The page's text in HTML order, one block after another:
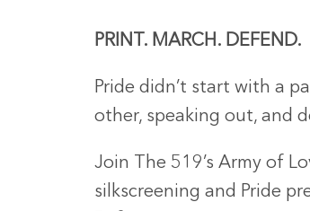
PRINT. MARCH. DEFEND.
Pride didn’t start with a
other, speaking out, and
Join The 519’s Army of
silkscreening and Pride